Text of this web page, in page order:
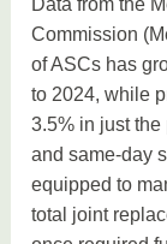
Data from the
Commission
of ASCs has
to 2024, while
3.5% in just
and same-day
equipped to
total joint